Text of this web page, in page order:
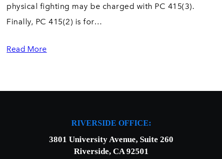
physical fighting may be charged with PC 415(3).
Finally, PC 415(2) is for…
Read More
RIVERSIDE OFFICE:
3801 University Avenue, Suite 260
Riverside, CA 92501